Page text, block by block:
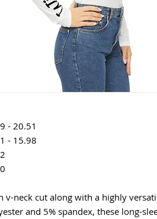
- 20.51
- 15.98
v-neck cut along with a highly
and 5% spandex, these long-